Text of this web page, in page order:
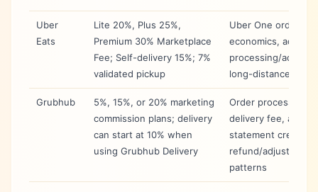
Uber
Eats
Lite 20%, Plus 25%,
Premium 30% Marketplace
Fee; Self-delivery 15%; 7%
validated pickup
Uber One order
economics, ads,
processing/
long-distance
Grubhub
5%, 15%, or 20% marketing
commission plans; delivery
can start at 10% when
using Grubhub Delivery
Order processing,
delivery fee, ads,
statement credits,
refund/adjustment
patterns